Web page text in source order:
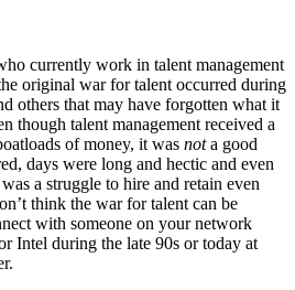
currently work in talent management
original war for talent occurred during
others that may have forgotten what it
though talent management received a
of money, it was nota good
days were long and hectic and even
a struggle to hire and retain even
think the war for talent can be
with someone on your network
Intel during the late 90s or today at